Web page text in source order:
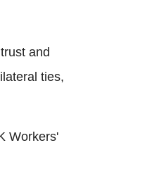
and
ties,
Workers'